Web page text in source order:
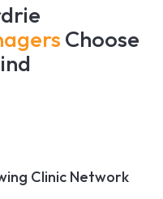
Choose
Clinic Network